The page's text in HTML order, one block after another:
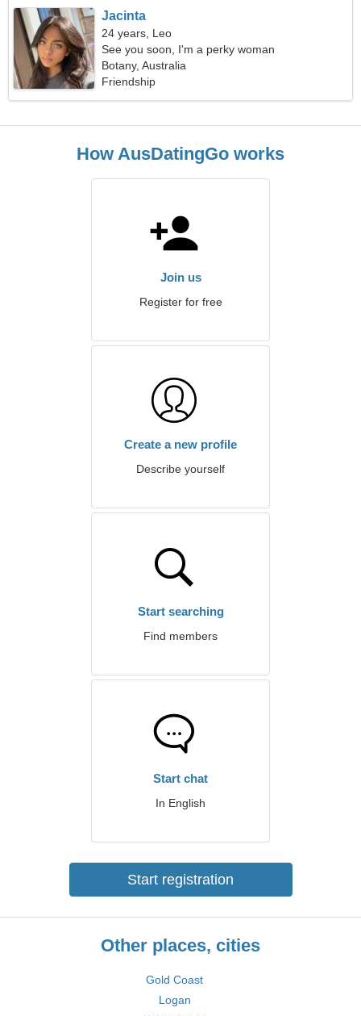
Jacinta
24 years, Leo
See you soon, I'm a perky woman
Botany, Australia
Friendship
How AusDatingGo works
Join us
Register for free
Create a new profile
Describe yourself
Start searching
Find members
Start chat
In English
Start registration
Other places, cities
Gold Coast
Logan